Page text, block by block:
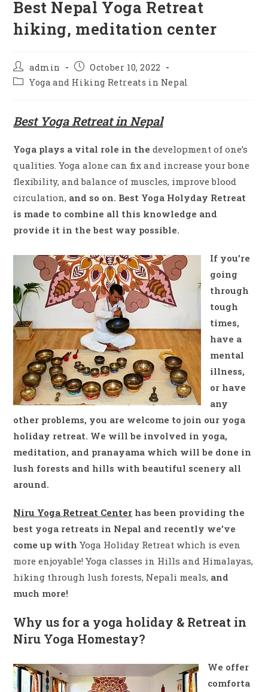
Best Nepal Yoga Retreat
hiking, meditation center
admin
October 10, 2022
Yoga and Hiking Retreats in Nepal
Best Yoga Retreat in Nepal
Yoga plays a vital role in thedevelopment of one’s
qualities. Yoga alone can fix and increase your bone
flexibility, and balance of muscles, improve blood
circulation, and so on. Best Yoga Holyday Retreat
is made to combine all this knowledge and
provide it in the best way possible.
If you’re
going
through
tough
times,
have a
mental
illness,
or have
any
other problems, you are welcome to join our yoga
holiday retreat. We will be involved in yoga,
meditation, and pranayama which will be done in
lush forests and hills with beautiful scenery all
around.
Niru Yoga Retreat Center has been providing the
best yoga retreats in Nepal and recently we’ve
come up withYoga Holiday Retreat which is even
more enjoyable! Yoga classes in Hills and Himalayas,
hiking through lush forests, Nepali meals, and
much more!
Why us for a yoga holiday & Retreat in
Niru Yoga Homestay?
We offer
comforta